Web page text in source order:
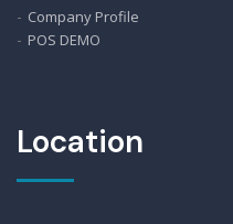
Company Profile
POS DEMO
Location